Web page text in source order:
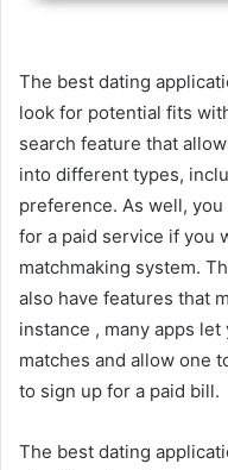
The best dating
look for potential fits
search feature that
into different types,
preference. As well,
for a paid service if you
matchmaking system.
also have features that
instance , many apps
matches and allow one
to sign up for a paid bill.
The best dating